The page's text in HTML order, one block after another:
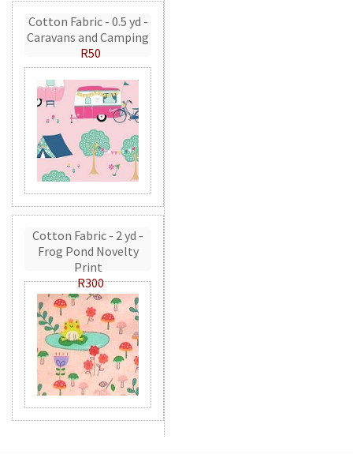
Cotton Fabric - 0.5 yd -
Caravans and Camping
R50
Cotton Fabric - 2 yd -
Frog Pond Novelty
Print
R300